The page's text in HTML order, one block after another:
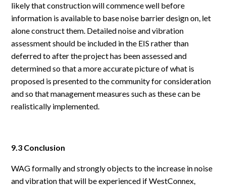
likely that construction will commence well before
information is available to base noise barrier design on, let
alone construct them. Detailed noise and vibration
assessment should be included in the EIS rather than
deferred to after the project has been assessed and
determined so that a more accurate picture of what is
proposed is presented to the community for consideration
and so that management measures such as these can be
realistically implemented.
9.3 Conclusion
WAG formally and strongly objects to the increase in noise
and vibration that will be experienced if WestConnex,